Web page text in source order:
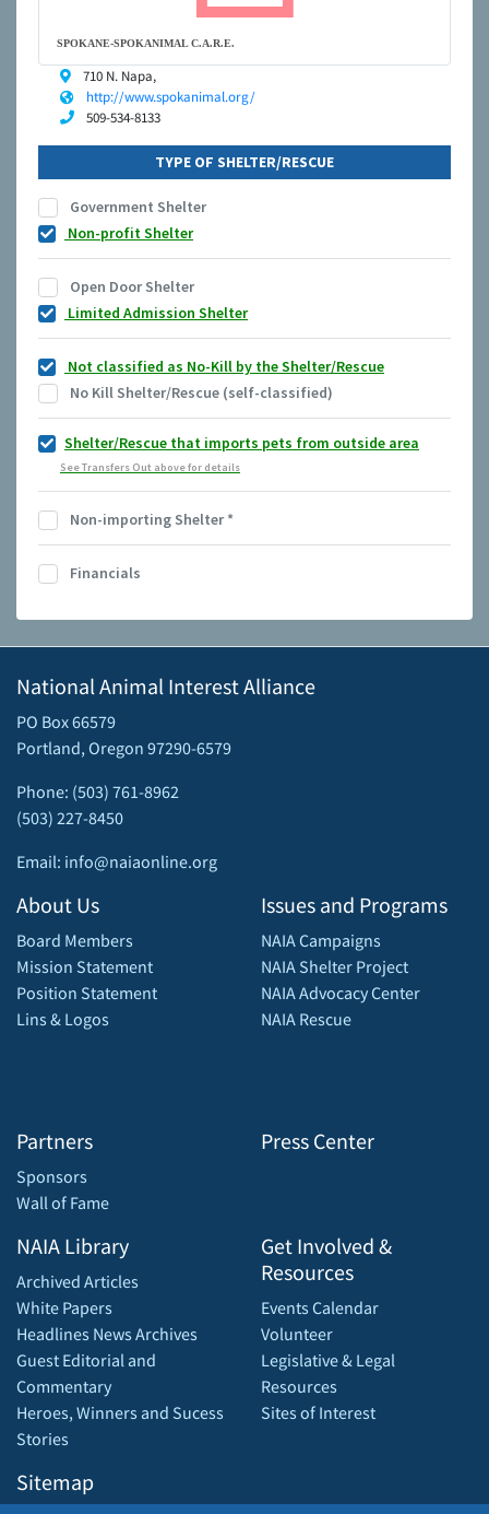
SPOKANE-SPOKANIMAL C.A.R.E.
710 N. Napa,
http://www.spokanimal.org/
509-534-8133
TYPE OF SHELTER/RESCUE
Government Shelter
Non-profit Shelter
Open Door Shelter
Limited Admission Shelter
Not classified as No-Kill by the Shelter/Rescue
No Kill Shelter/Rescue (self-classified)
Shelter/Rescue that imports pets from outside area
See Transfers Out above for details
Non-importing Shelter*
Financials
National Animal Interest Alliance
PO Box 66579
Portland, Oregon 97290-6579
Phone: (503) 761-8962
(503) 227-8450
Email: info@naiaonline.org
About Us
Board Members
Mission Statement
Position Statement
Lins & Logos
Partners
Sponsors
Wall of Fame
Issues and Programs
NAIA Campaigns
NAIA Shelter Project
NAIA Advocacy Center
NAIA Rescue
Press Center
NAIA Library
Archived Articles
White Papers
Headlines News Archives
Guest Editorial and
Commentary
Heroes, Winners and Sucess
Stories
Sitemap
Get Involved &
Resources
Events Calendar
Volunteer
Legislative & Legal
Resources
Sites of Interest